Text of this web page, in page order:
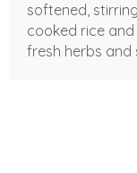
softened,
cooked rice and
fresh herbs and